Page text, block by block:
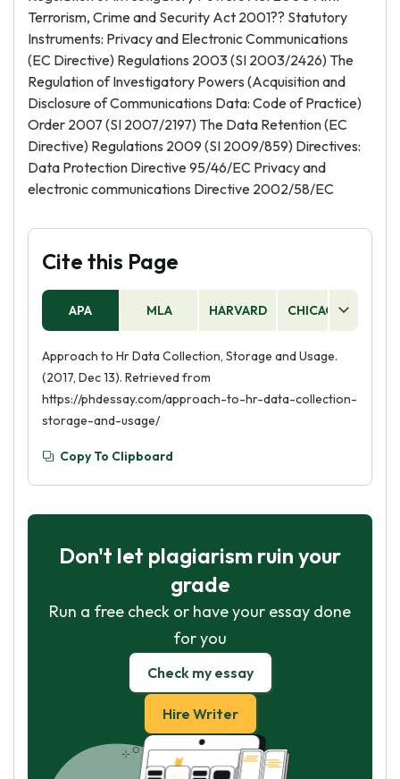
Terrorism, Crime and Security Act 2001?? Statutory
Instruments: Privacy and Electronic Communications
(EC Directive) Regulations 2003 (SI 2003/2426) The
Regulation of Investigatory Powers (Acquisition and
Disclosure of Communications Data: Code of Practice)
Order 2007 (SI 2007/2197) The Data Retention (EC
Directive) Regulations 2009 (SI 2009/859) Directives:
Data Protection Directive 95/46/EC Privacy and
electronic communications Directive 2002/58/EC
Cite this Page
APA MLA HARVARD CHICAGO
Approach to Hr Data Collection, Storage and Usage.
(2017, Dec 13). Retrieved from
https://phdessay.com/approach-to-hr-data-collection-
storage-and-usage/
Copy To Clipboard
Don't let plagiarism ruin your
grade
Run a free check or have your essay done
for you
Check my essay
Hire Writer